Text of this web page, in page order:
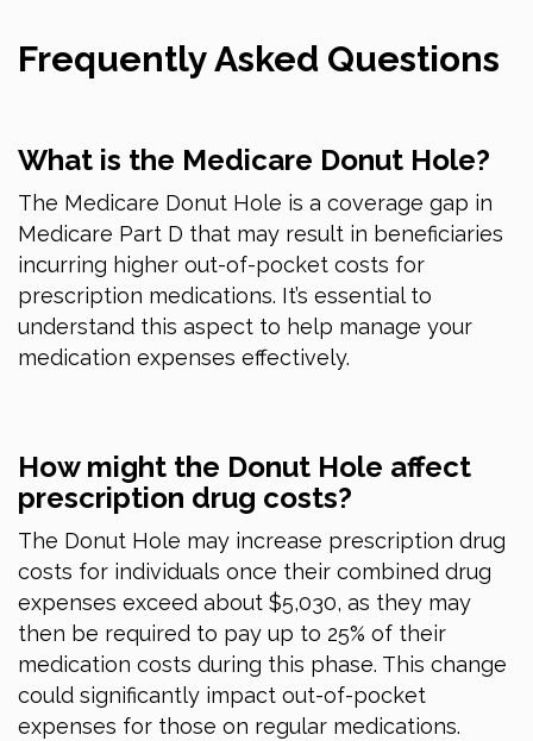
Frequently Asked Questions
What is the Medicare Donut Hole?
The Medicare Donut Hole is a coverage gap in
Medicare Part D that may result in beneficiaries
incurring higher out-of-pocket costs for
prescription medications. It’s essential to
understand this aspect to help manage your
medication expenses effectively.
How might the Donut Hole affect
prescription drug costs?
The Donut Hole may increase prescription drug
costs for individuals once their combined drug
expenses exceed about $5,030, as they may
then be required to pay up to 25% of their
medication costs during this phase. This change
could significantly impact out-of-pocket
expenses for those on regular medications.